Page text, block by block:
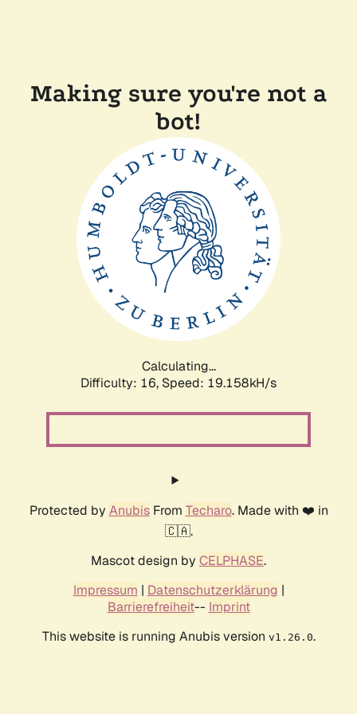
Making sure you're not a
bot!
Calculating...
Difficulty: 16, Speed: 19.158kH/s
Protected by AnubisFrom Techaro. Made with ❤️ in
🇨🇦.
Mascot design by CELPHASE.
Impressum | Datenschutzerklärung |
Barrierefreiheit-- Imprint
This website is running Anubis version v1.26.0.